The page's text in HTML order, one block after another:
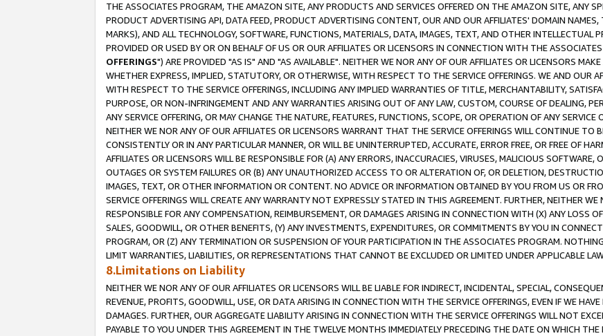
THE ASSOCIATES PROGRAM, THE AMAZON SITE, ANY PRODUCTS AND SERVICES OFFERED ON THE AMAZON SITE, ANY
PRODUCT ADVERTISING API, DATA FEED, PRODUCT ADVERTISING CONTENT, OUR AND OUR AFFILIATES' DOMAIN
MARKS), AND ALL TECHNOLOGY, SOFTWARE, FUNCTIONS, MATERIALS, DATA, IMAGES, TEXT, AND OTHER INTELLECTUAL
PROVIDED OR USED BY OR ON BEHALF OF US OR OUR AFFILIATES OR LICENSORS IN CONNECTION WITH THE
OFFERINGS") ARE PROVIDED "AS IS" AND "AS AVAILABLE". NEITHER WE NOR ANY OF OUR AFFILIATES OR LICENSORS
WHETHER EXPRESS, IMPLIED, STATUTORY, OR OTHERWISE, WITH RESPECT TO THE SERVICE OFFERINGS. WE AND OUR
WITH RESPECT TO THE SERVICE OFFERINGS, INCLUDING ANY IMPLIED WARRANTIES OF TITLE, MERCHANTABILITY,
PURPOSE, OR NON-INFRINGEMENT AND ANY WARRANTIES ARISING OUT OF ANY LAW, CUSTOM, COURSE OF DEALING,
ANY SERVICE OFFERING, OR MAY CHANGE THE NATURE, FEATURES, FUNCTIONS, SCOPE, OR OPERATION OF ANY
NEITHER WE NOR ANY OF OUR AFFILIATES OR LICENSORS WARRANT THAT THE SERVICE OFFERINGS WILL CONTINUE TO
CONSISTENTLY OR IN ANY PARTICULAR MANNER, OR WILL BE UNINTERRUPTED, ACCURATE, ERROR FREE, OR FREE OF
AFFILIATES OR LICENSORS WILL BE RESPONSIBLE FOR (A) ANY ERRORS, INACCURACIES, VIRUSES, MALICIOUS
OUTAGES OR SYSTEM FAILURES OR (B) ANY UNAUTHORIZED ACCESS TO OR ALTERATION OF, OR DELETION,
IMAGES, TEXT, OR OTHER INFORMATION OR CONTENT. NO ADVICE OR INFORMATION OBTAINED BY YOU FROM US OR
SERVICE OFFERINGS WILL CREATE ANY WARRANTY NOT EXPRESSLY STATED IN THIS AGREEMENT. FURTHER, NEITHER
RESPONSIBLE FOR ANY COMPENSATION, REIMBURSEMENT, OR DAMAGES ARISING IN CONNECTION WITH (X) ANY LOSS
SALES, GOODWILL, OR OTHER BENEFITS, (Y) ANY INVESTMENTS, EXPENDITURES, OR COMMITMENTS BY YOU IN
PROGRAM, OR (Z) ANY TERMINATION OR SUSPENSION OF YOUR PARTICIPATION IN THE ASSOCIATES PROGRAM.
LIMIT WARRANTIES, LIABILITIES, OR REPRESENTATIONS THAT CANNOT BE EXCLUDED OR LIMITED UNDER APPLICABLE
8.Limitations on Liability
NEITHER WE NOR ANY OF OUR AFFILIATES OR LICENSORS WILL BE LIABLE FOR INDIRECT, INCIDENTAL, SPECIAL,
REVENUE, PROFITS, GOODWILL, USE, OR DATA ARISING IN CONNECTION WITH THE SERVICE OFFERINGS, EVEN IF WE
DAMAGES. FURTHER, OUR AGGREGATE LIABILITY ARISING IN CONNECTION WITH THE SERVICE OFFERINGS WILL NOT
PAYABLE TO YOU UNDER THIS AGREEMENT IN THE TWELVE MONTHS IMMEDIATELY PRECEDING THE DATE ON WHICH